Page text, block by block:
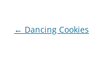
Post
← Dancing Cookies